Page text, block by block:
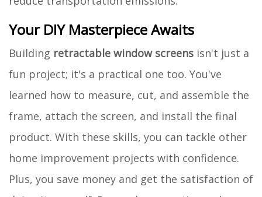
Your DIY Masterpiece Awaits
Building retractable window screens isn't just a
fun project; it's a practical one too. You've
learned how to measure, cut, and assemble the
frame, attach the screen, and install the final
product. With these skills, you can tackle other
home improvement projects with confidence.
Plus, you save money and get the satisfaction of